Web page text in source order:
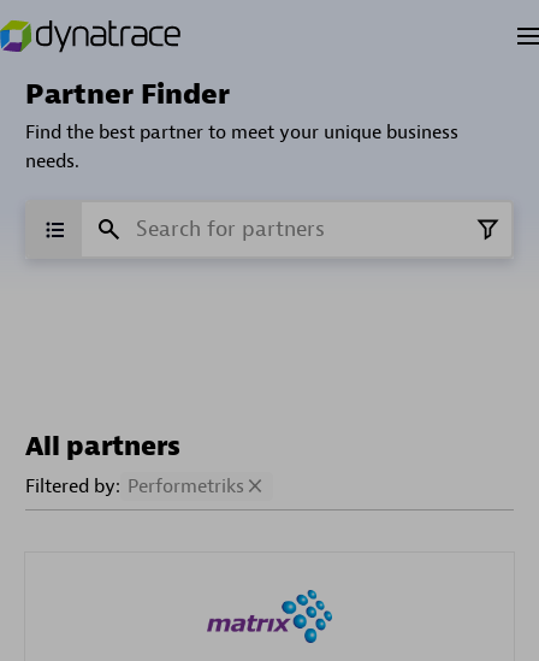
Partner Finder
Find the best partner to meet your unique business
needs.
All partners
Filtered by: Performetriks